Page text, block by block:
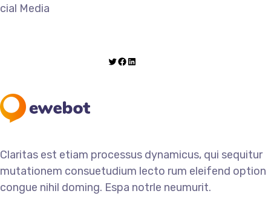
Media
Claritas est etiam processus dynamicus, qui sequitur
mutationem consuetudium lecto rum eleifend option
congue nihil doming. Espa notrle neumurit.